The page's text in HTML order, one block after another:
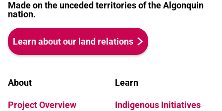
Madge would be proud.
Made on the unceded territories of the Algonquin
nation.
Learn about our land relations
About
Project Overview
Learn
Indigenous Initiatives